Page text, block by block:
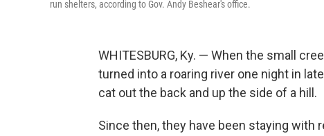
run shelters, according to Gov. Andy Beshear's office.
WHITESBURG, Ky. — When the small
turned into a roaring river one night in
cat out the back and up the side of a hill.
Since then, they have been staying with